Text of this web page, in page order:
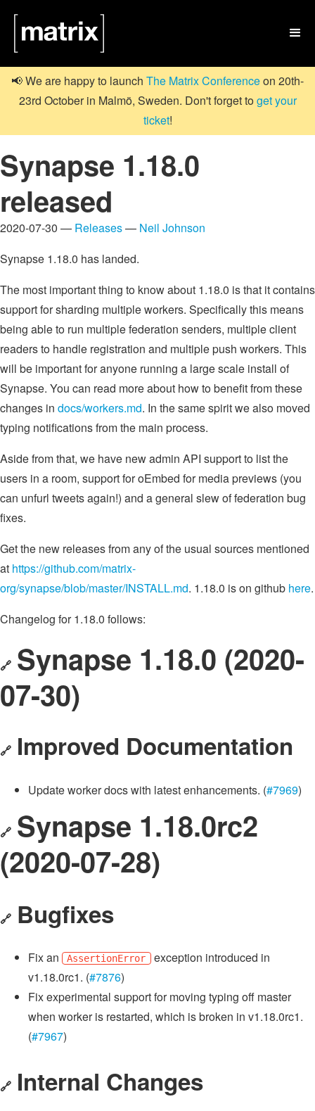

📢 We are happy to launch The Matrix Conferenceon 20th-
23rd October in Malmö, Sweden. Don't forget toget your
ticket!
Synapse 1.18.0
released
2020-07-30 — Releases— Neil Johnson
Synapse 1.18.0 has landed.
The most important thing to know about 1.18.0 is that it contains
support for sharding multiple workers. Specifically this means
being able to run multiple federation senders, multiple client
readers to handle registration and multiple push workers. This
will be important for anyone running a large scale install of
Synapse. You can read more about how to benefit from these
changes in docs/workers.md. In the same spirit we also moved
typing notifications from the main process.
Aside from that, we have new admin API support to list the
users in a room, support for oEmbed for media previews (you
can unfurl tweets again!) and a general slew of federation bug
fixes.
Get the new releases from any of the usual sources mentioned
at https://github.com/matrix-
org/synapse/blob/master/INSTALL.md. 1.18.0 is on github here.
Changelog for 1.18.0 follows:
🔗 Synapse 1.18.0 (2020-
07-30)
🔗 Improved Documentation
Update worker docs with latest enhancements. (#7969)
🔗 Synapse 1.18.0rc2
(2020-07-28)
🔗 Bugfixes
Fix an AssertionError exception introduced in
v1.18.0rc1. (#7876)
Fix experimental support for moving typing off master
when worker is restarted, which is broken in v1.18.0rc1.
(#7967)
🔗 Internal Changes